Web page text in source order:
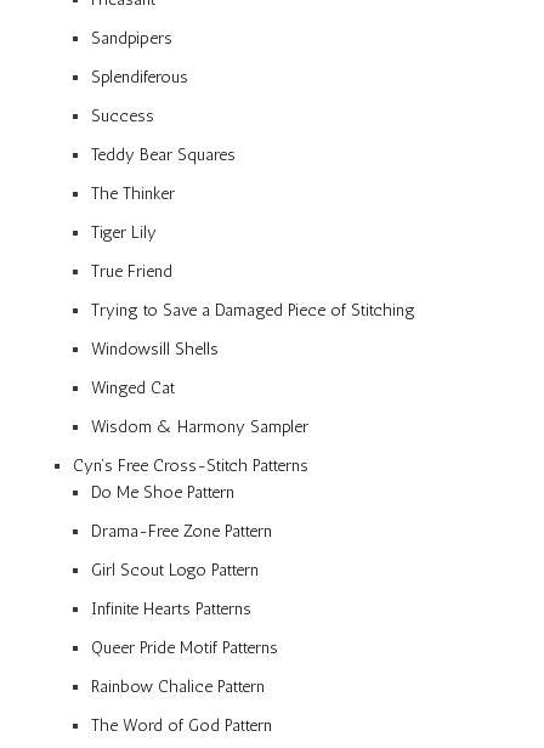
Sandpipers
Splendiferous
Success
Teddy Bear Squares
The Thinker
Tiger Lily
True Friend
Trying to Save a Damaged Piece of Stitching
Windowsill Shells
Winged Cat
Wisdom & Harmony Sampler
Cyn’s Free Cross-Stitch Patterns
Do Me Shoe Pattern
Drama-Free Zone Pattern
Girl Scout Logo Pattern
Infinite Hearts Patterns
Queer Pride Motif Patterns
Rainbow Chalice Pattern
The Word of God Pattern